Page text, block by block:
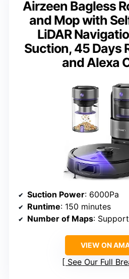
Airzeen Bagless
and Mop with
LiDAR
Suction, 45 Days
and Alexa
Suction Power: 6000Pa
Runtime: 150 minutes
Number of Maps:
VIEW ON
See Our Full